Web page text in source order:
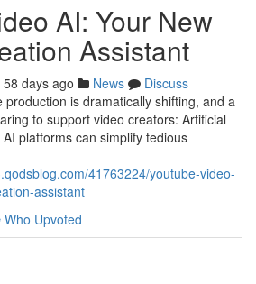
AI: Your New
Assistant
58 days ago News
Discuss
is dramatically shifting, and a
to support video creators: Artificial
platforms can simplify tedious
41763224/youtube-video-
assistant
Who Upvoted